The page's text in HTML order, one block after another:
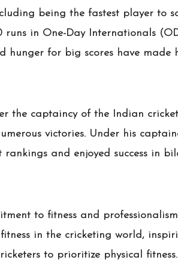
being the fastest player to
in One-Day Internationals
hunger for big scores have made
the captaincy of the Indian
victories. Under his
and enjoyed success in
to fitness and
in the cricketing world,
to prioritize physical fitness.